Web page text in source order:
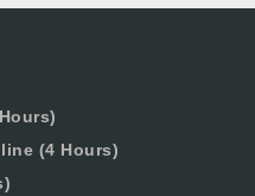
(4 Hours)